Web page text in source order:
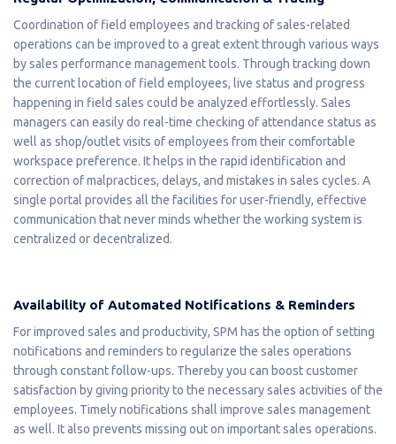
Coordination of field employees and tracking of sales-related
operations can be improved to a great extent through various ways
by sales performance management tools. Through tracking down
the current location of field employees, live status and progress
happening in field sales could be analyzed effortlessly. Sales
managers can easily do real-time checking of attendance status as
well as shop/outlet visits of employees from their comfortable
workspace preference. It helps in the rapid identification and
correction of malpractices, delays, and mistakes in sales cycles. A
single portal provides all the facilities for user-friendly, effective
communication that never minds whether the working system is
centralized or decentralized.
Availability of Automated Notifications & Reminders
For improved sales and productivity, SPM has the option of setting
notifications and reminders to regularize the sales operations
through constant follow-ups. Thereby you can boost customer
satisfaction by giving priority to the necessary sales activities of the
employees. Timely notifications shall improve sales management
as well. It also prevents missing out on important sales operations.